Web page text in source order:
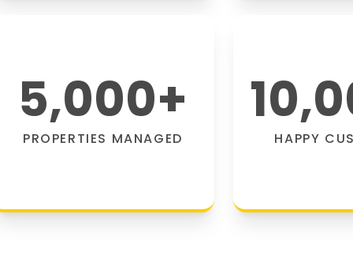
5,000+
PROPERTIES MANAGED HAPPY